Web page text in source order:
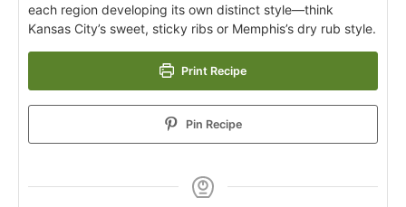
each region developing its own distinct style—think
Kansas City’s sweet, sticky ribs or Memphis’s dry rub style.
Print Recipe
Pin Recipe